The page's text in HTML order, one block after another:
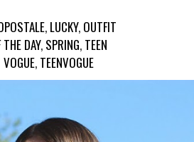
, LUCKY, OUTFIT
THE DAY, SPRING, TEEN
VOGUE, TEENVOGUE